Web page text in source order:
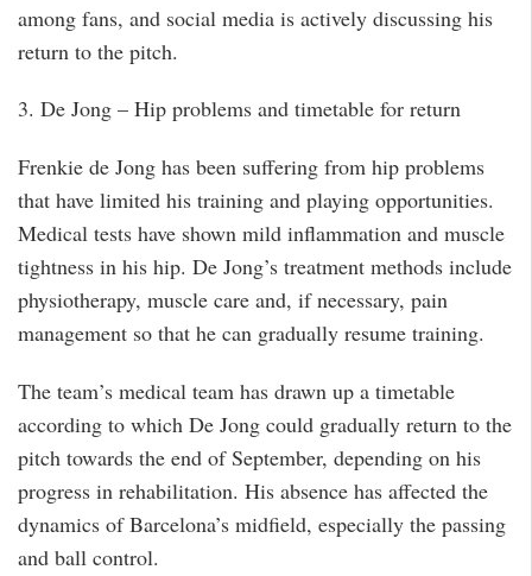
among fans, and social media is actively discussing his
return to the pitch.
3. De Jong – Hip problems and timetable for return
Frenkie de Jong has been suffering from hip problems
that have limited his training and playing opportunities.
Medical tests have shown mild inflammation and muscle
tightness in his hip. De Jong’s treatment methods include
physiotherapy, muscle care and, if necessary, pain
management so that he can gradually resume training.
The team’s medical team has drawn up a timetable
according to which De Jong could gradually return to the
pitch towards the end of September, depending on his
progress in rehabilitation. His absence has affected the
dynamics of Barcelona’s midfield, especially the passing
and ball control.